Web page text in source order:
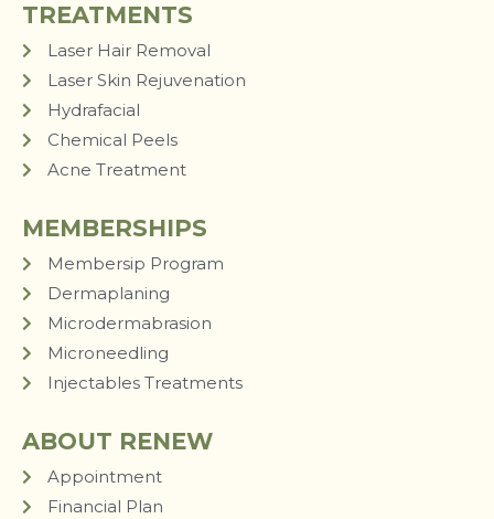
TREATMENTS
Laser Hair Removal
Laser Skin Rejuvenation
Hydrafacial
Chemical Peels
Acne Treatment
MEMBERSHIPS
Membersip Program
Dermaplaning
Microdermabrasion
Microneedling
Injectables Treatments
ABOUT RENEW
Appointment
Financial Plan